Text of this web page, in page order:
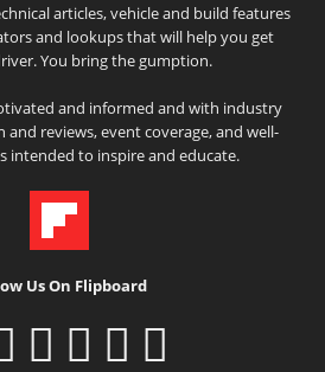
articles, vehicle and build features
and lookups that will help you get
You bring the gumption.
and informed and with industry
reviews, event coverage, and well-
intended to inspire and educate.
Us On Flipboard